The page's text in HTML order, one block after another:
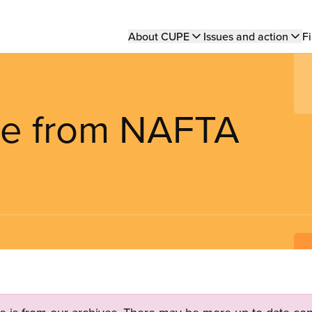
Main
About CUPE Issues and action
from NAFTA